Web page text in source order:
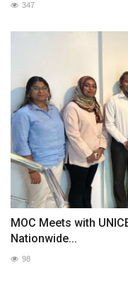
347
MOC Meets with
Nationwide...
98